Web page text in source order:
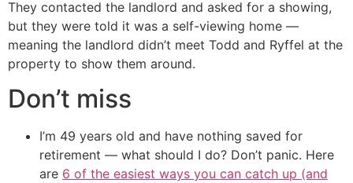
They contacted the landlord and asked for a showing,
but they were told it was a self-viewing home —
meaning the landlord didn’t meet Todd and Ryffel at the
property to show them around.
Don’t miss
I’m 49 years old and have nothing saved for
retirement — what should I do? Don’t panic. Here
are 6 of the easiest ways you can catch up (and